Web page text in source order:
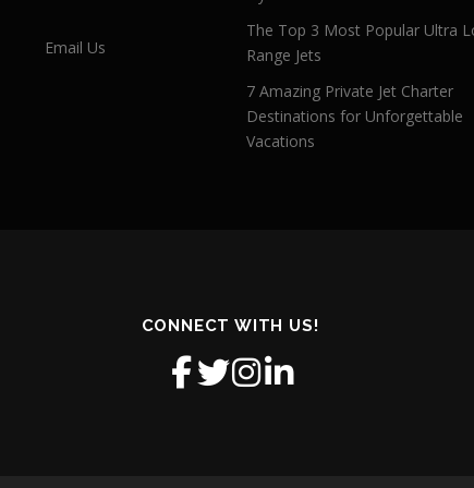
Email Us
The Top 3 Most Popular Ultra
Range Jets
7 Amazing Private Jet Charter
Destinations for Unforgettable
Vacations
CONNECT WITH US!